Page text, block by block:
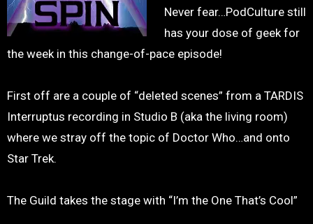
Never fear…PodCulture still
has your dose of geek for
the week in this change-of-pace episode!
First off are a couple of “deleted scenes” from a TARDIS
Interruptus recording in Studio B (aka the living room)
where we stray off the topic of Doctor Who…and onto
Star Trek.
The Guild takes the stage with “I’m the One That’s Cool”